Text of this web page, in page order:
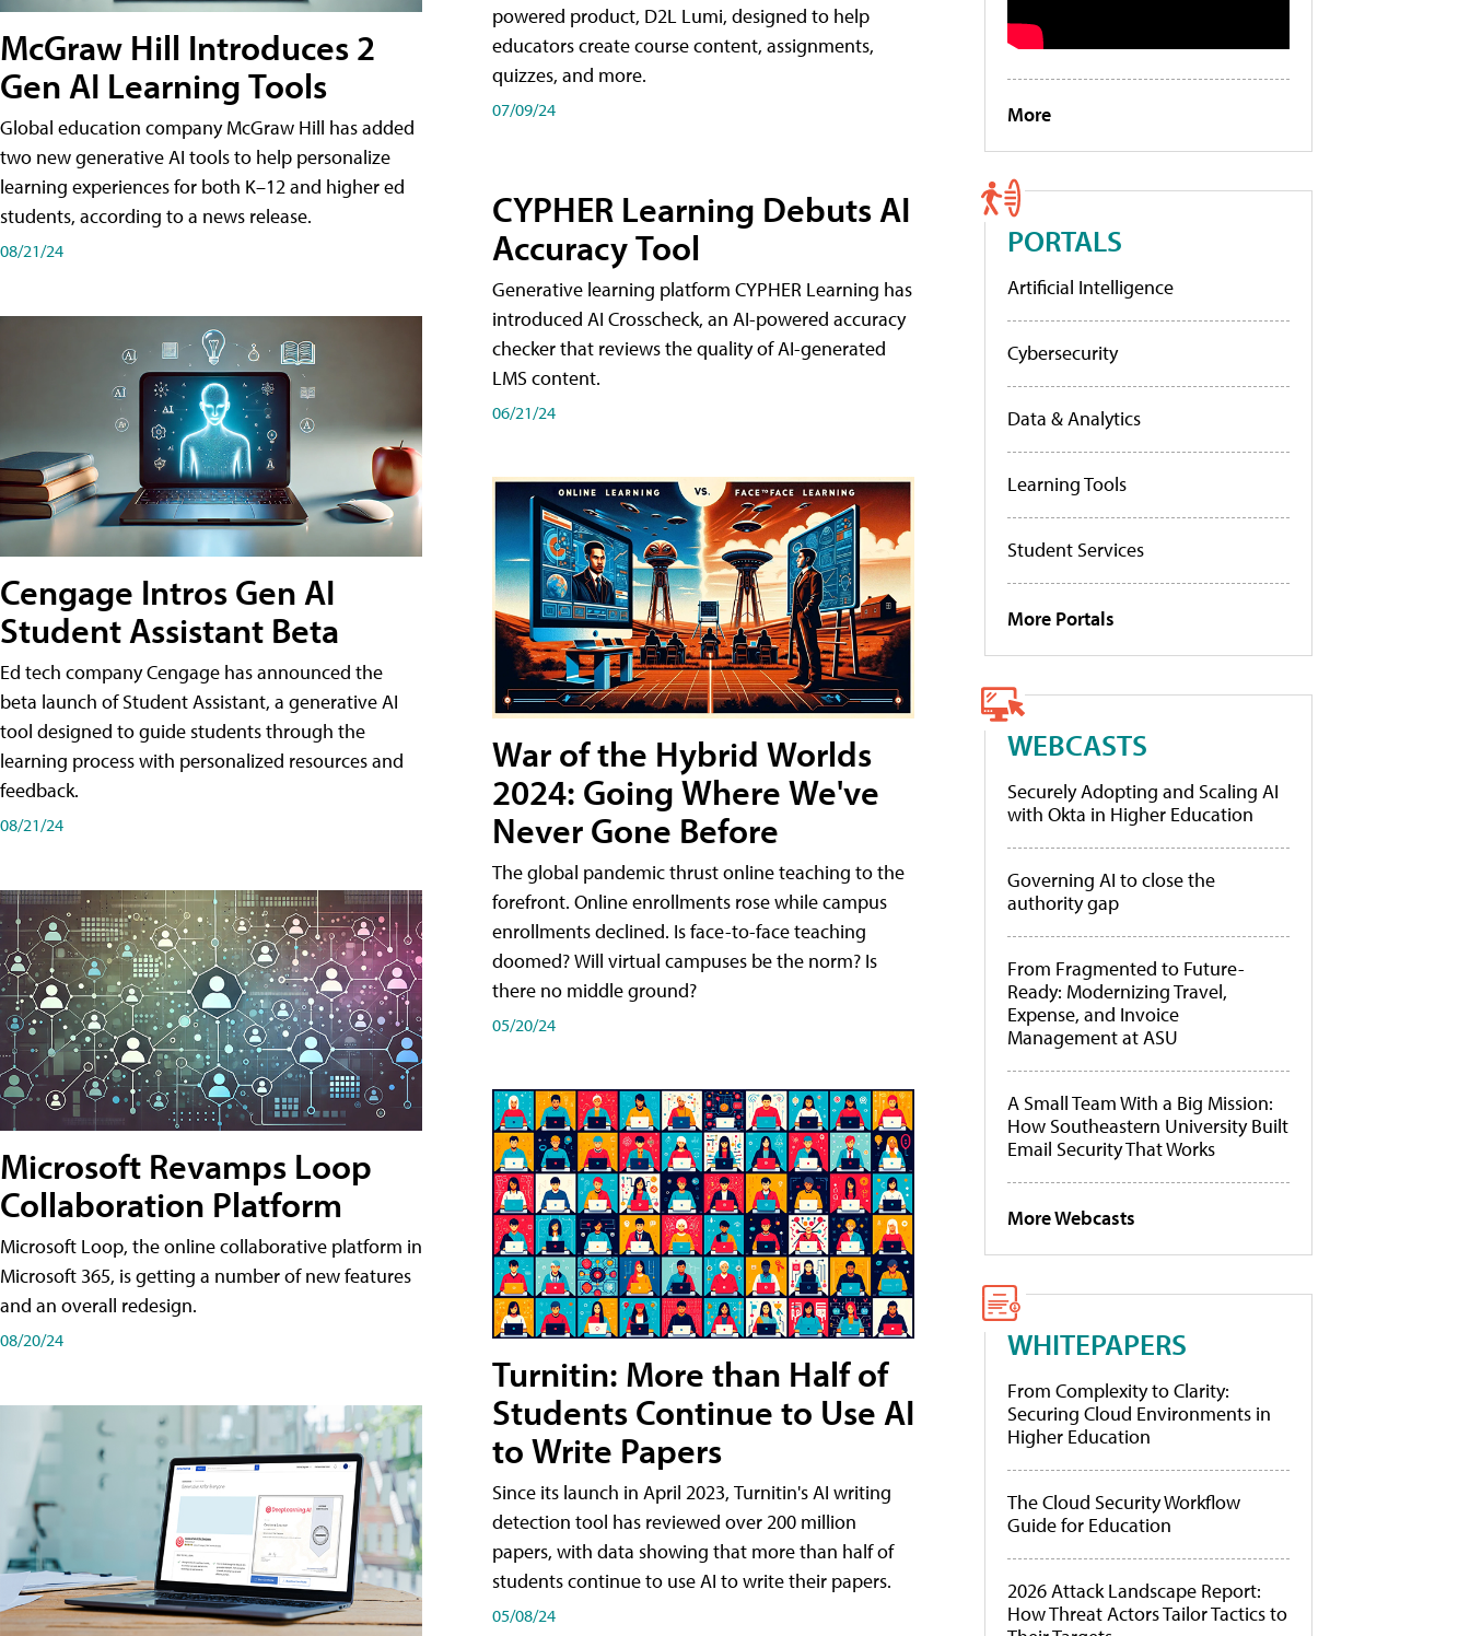
McGraw Hill Introduces 2
Gen AI Learning Tools
Global education company McGraw Hill has added
two new generative AI tools to help personalize
learning experiences for both K–12 and higher ed
students, according to a news release.
08/21/24
Cengage Intros Gen AI
Student Assistant Beta
Ed tech company Cengage has announced the
beta launch of Student Assistant, a generative AI
tool designed to guide students through the
learning process with personalized resources and
feedback.
08/21/24
Microsoft Revamps Loop
Collaboration Platform
Microsoft Loop, the online collaborative platform in
Microsoft 365, is getting a number of new features
and an overall redesign.
08/20/24
powered product, D2L Lumi, designed to help
educators create course content, assignments,
quizzes, and more.
07/09/24
CYPHER Learning Debuts AI
Accuracy Tool
Generative learning platform CYPHER Learning has
introduced AI Crosscheck, an AI-powered accuracy
checker that reviews the quality of AI-generated
LMS content.
06/21/24
War of the Hybrid Worlds
2024: Going Where We've
Never Gone Before
The global pandemic thrust online teaching to the
forefront. Online enrollments rose while campus
enrollments declined. Is face-to-face teaching
doomed? Will virtual campuses be the norm? Is
there no middle ground?
05/20/24
Turnitin: More than Half of
Students Continue to Use AI
to Write Papers
Since its launch in April 2023, Turnitin's AI writing
detection tool has reviewed over 200 million
papers, with data showing that more than half of
students continue to use AI to write their papers.
05/08/24
More
PORTALS
Artificial Intelligence
Cybersecurity
Data & Analytics
Learning Tools
Student Services
More Portals
WEBCASTS
Securely Adopting and Scaling AI
with Okta in Higher Education
Governing AI to close the
authority gap
From Fragmented to Future-
Ready: Modernizing Travel,
Expense, and Invoice
Management at ASU
A Small Team With a Big Mission:
How Southeastern University Built
Email Security That Works
More Webcasts
WHITEPAPERS
From Complexity to Clarity:
Securing Cloud Environments in
Higher Education
The Cloud Security Workflow
Guide for Education
2026 Attack Landscape Report:
How Threat Actors Tailor Tactics to